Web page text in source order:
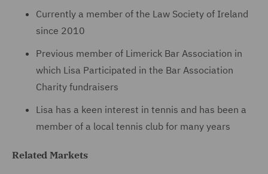
Currently a member of the Law Society of Ireland
since 2010
Previous member of Limerick Bar Association in
which Lisa Participated in the Bar Association
Charity fundraisers
Lisa has a keen interest in tennis and has been a
member of a local tennis club for many years
Related Markets